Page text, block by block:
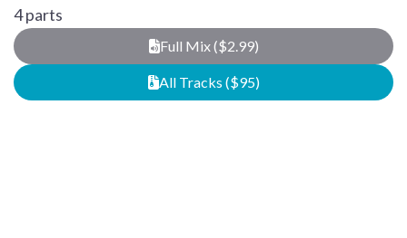
4 parts
Full Mix ($2.99)
All Tracks ($95)